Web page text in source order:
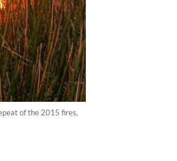
of the 2015 fires,